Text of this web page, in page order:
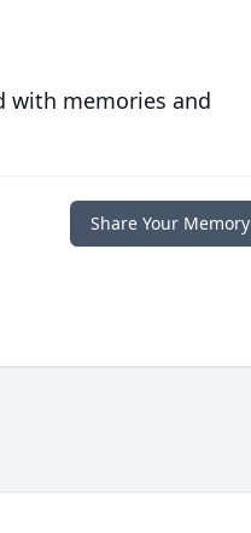
with memories and
Share Your Memory